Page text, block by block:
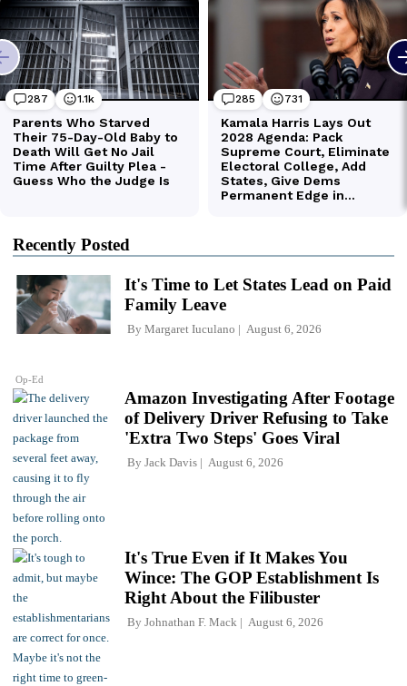
Recently Posted
Op-Ed
It's Time to Let States Lead on Paid
Family Leave
By Margaret Iuculano August 6, 2026
Amazon Investigating After Footage
of Delivery Driver Refusing to Take
'Extra Two Steps' Goes Viral
By Jack Davis August 6, 2026
It's True Even if It Makes You
Wince: The GOP Establishment Is
Right About the Filibuster
By Johnathan F. Mack August 6, 2026